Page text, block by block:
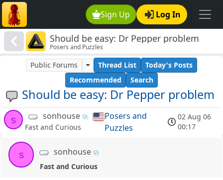
Sign Up Log In
Should be easy: Dr Pepper problem
Posers and Puzzles
Should be easy: Dr Pepper problem
Public Forums Thread List
Today's Posts
Recommended
Search
s sonhouse
Fast and Curious
Posers and
Puzzles
02 Aug 06
00:17
s sonhouse
Fast and Curious